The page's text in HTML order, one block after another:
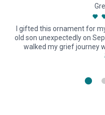
I gifted this ornament for
old son unexpectedly on
walked my grief journey